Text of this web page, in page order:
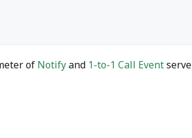
of Notifyand 1-to-1 Call Event